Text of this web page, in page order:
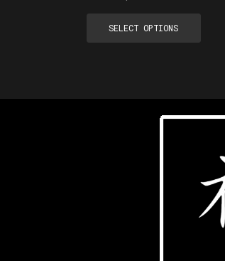
SELECT OPTIONS